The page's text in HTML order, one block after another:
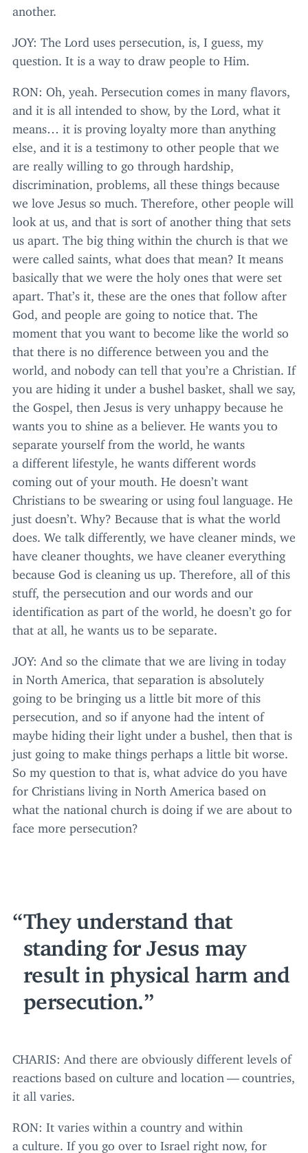
another.
JOY: The Lord uses persecution, is, I guess, my
question. It is a way to draw people to Him.
RON: Oh, yeah. Persecution comes in many flavors,
and it is all intended to show, by the Lord, what it
means… it is proving loyalty more than anything
else, and it is a testimony to other people that we
are really willing to go through hardship,
discrimination, problems, all these things because
we love Jesus so much. Therefore, other people will
look at us, and that is sort of another thing that sets
us apart. The big thing within the church is that we
were called saints, what does that mean? It means
basically that we were the holy ones that were set
apart. That’s it, these are the ones that follow after
God, and people are going to notice that. The
moment that you want to become like the world so
that there is no difference between you and the
world, and nobody can tell that you’re a Christian. If
you are hiding it under a bushel basket, shall we say,
the Gospel, then Jesus is very unhappy because he
wants you to shine as a believer. He wants you to
separate yourself from the world, he wants
a different lifestyle, he wants different words
coming out of your mouth. He doesn’t want
Christians to be swearing or using foul language. He
just doesn’t. Why? Because that is what the world
does. We talk differently, we have cleaner minds, we
have cleaner thoughts, we have cleaner everything
because God is cleaning us up. Therefore, all of this
stuff, the persecution and our words and our
identification as part of the world, he doesn’t go for
that at all, he wants us to be separate.
JOY: And so the climate that we are living in today
in North America, that separation is absolutely
going to be bringing us a little bit more of this
persecution, and so if anyone had the intent of
maybe hiding their light under a bushel, then that is
just going to make things perhaps a little bit worse.
So my question to that is, what advice do you have
for Christians living in North America based on
what the national church is doing if we are about to
face more persecution?
They understand that
standing for Jesus may
result in physical harm and
persecution.
CHARIS: And there are obviously different levels of
reactions based on culture and location — countries,
it all varies.
RON: It varies within a country and within
a culture. If you go over to Israel right now, for